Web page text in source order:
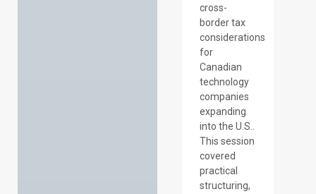
cross-
border tax
considerations
for
Canadian
technology
companies
expanding
into the U.S..
This session
covered
practical
structuring,